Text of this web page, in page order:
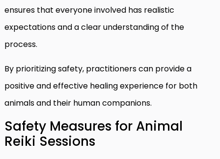
ensures that everyone involved has realistic
expectations and a clear understanding of the
process.
By prioritizing safety, practitioners can provide a
positive and effective healing experience for both
animals and their human companions.
Safety Measures for Animal
Reiki Sessions